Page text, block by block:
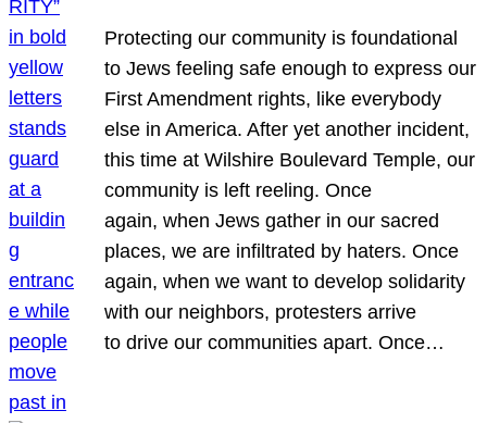
Protecting our community is foundational
to Jews feeling safe enough to express our
First Amendment rights, like everybody
else in America. After yet another incident,
this time at Wilshire Boulevard Temple, our
community is left reeling. Once
again, when Jews gather in our sacred
places, we are infiltrated by haters. Once
again, when we want to develop solidarity
with our neighbors, protesters arrive
to drive our communities apart. Once…